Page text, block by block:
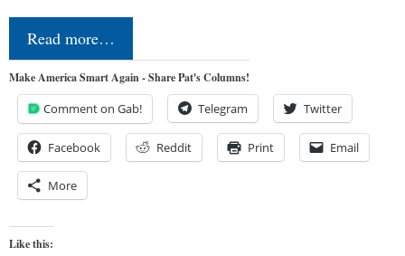
Read more…
Make America Smart Again - Share Pat's Columns!
Comment on Gab! Telegram Twitter
Facebook Reddit Print Email
More
Like this: